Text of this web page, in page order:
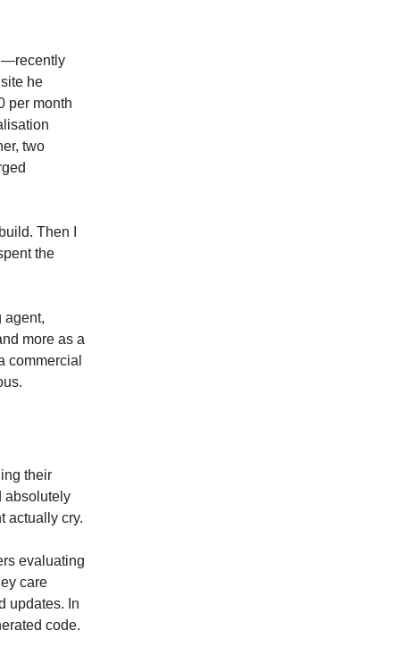
he
per month
two
Then I
the
agent,
more as a
commercial
their
absolutely
actually cry.
evaluating
care
updates. In
code.